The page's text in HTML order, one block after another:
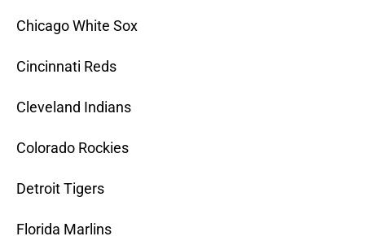
Chicago White Sox
Cincinnati Reds
Cleveland Indians
Colorado Rockies
Detroit Tigers
Florida Marlins